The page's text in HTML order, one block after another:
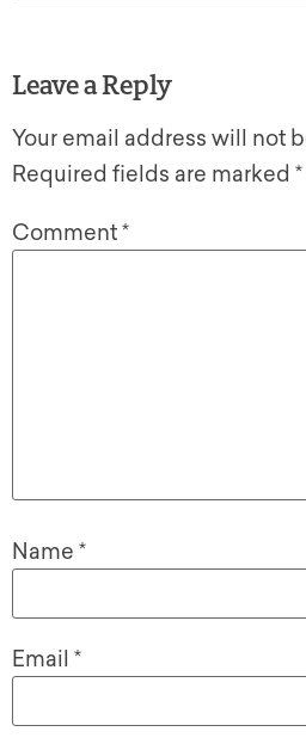
Leave a Reply
Your email address will not
Required fields are marked *
Comment*
Name *
Email *